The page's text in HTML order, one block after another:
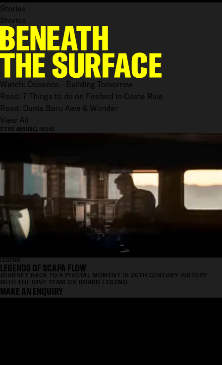
Stories
Stories
Watch: Oceanco - Building Tomorrow
Read: 7 Things to do on Firebird in Costa Rica
Read: Dunia Baru Awe & Wonder
View All
STREAMING NOW
LEGEND
LEGENDS OF SCAPA FLOW
JOURNEY BACK TO A PIVOTAL MOMENT IN 20TH CENTURY HISTORY
WITH THE DIVE TEAM ON BOARD LEGEND.
MAKE AN ENQUIRY